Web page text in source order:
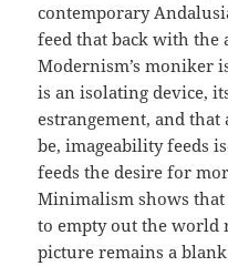
contemporary
feed that back with the
Modernism’s moniker
is an isolating device,
estrangement, and that
be, imageability feeds
feeds the desire for
Minimalism shows
to empty out the
picture remains a